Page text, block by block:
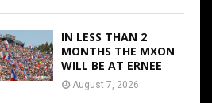
IN LESS THAN 2
MONTHS THE MXON
WILL BE AT ERNEE
August 7, 2026